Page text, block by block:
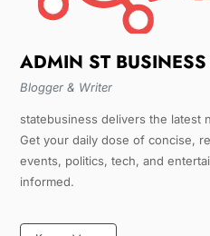
ADMIN ST BUSINESS
Blogger & Writer
statebusiness delivers the latest
Get your daily dose of concise,
events, politics, tech, and
informed.